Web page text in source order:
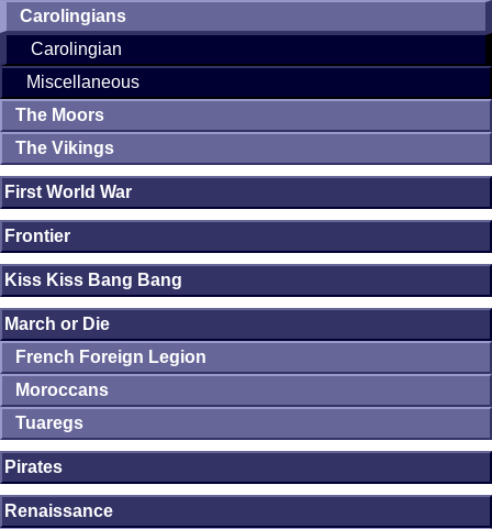
Carolingians
Carolingian
Miscellaneous
The Moors
The Vikings
First World War
Frontier
Kiss Kiss Bang Bang
March or Die
French Foreign Legion
Moroccans
Tuaregs
Pirates
Renaissance